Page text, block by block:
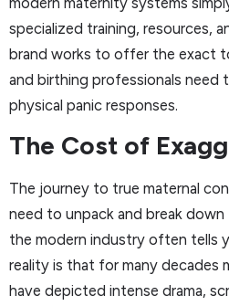
specialized training, resources,
brand works to offer the exact
and birthing professionals need
physical panic responses.
The Cost of
The journey to true maternal
need to unpack and break
the modern industry often tells
reality is that for many decades
have depicted intense drama,